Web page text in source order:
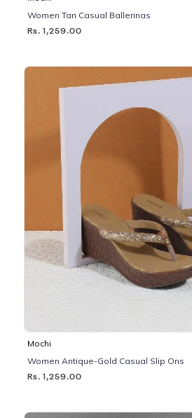
Women Tan Casual Ballerinas
Rs. 1,259.00
Mochi
Women Antique-Gold Casual Slip Ons
Rs. 1,259.00